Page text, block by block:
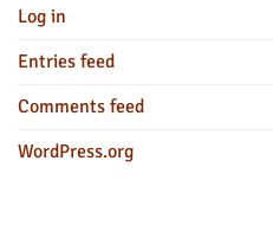
Log in
Entries feed
Comments feed
WordPress.org